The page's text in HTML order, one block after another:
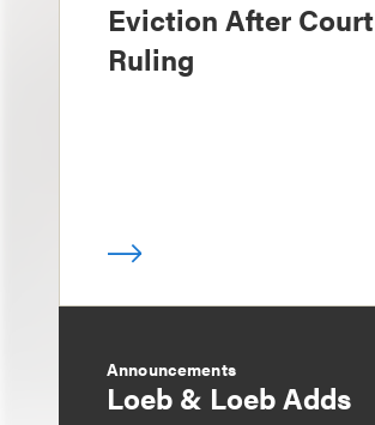
Eviction After Court
Ruling
Announcements
Loeb & Loeb Adds